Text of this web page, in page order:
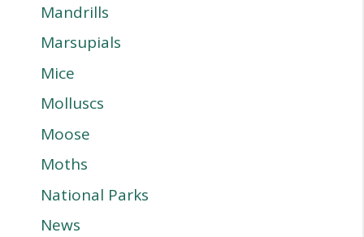
Mandrills
Marsupials
Mice
Molluscs
Moose
Moths
National Parks
News